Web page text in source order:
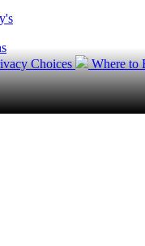
Choices Where to